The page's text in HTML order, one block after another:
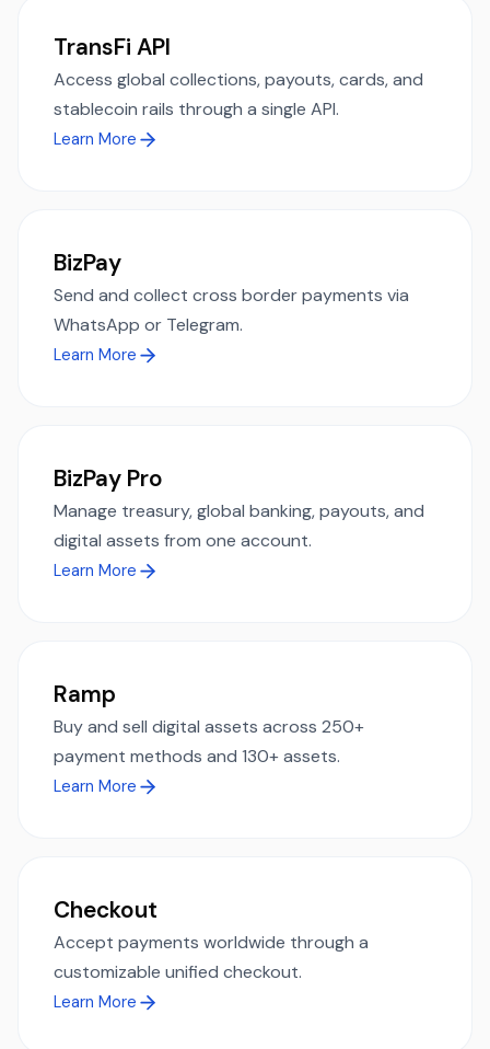
TransFi API
Access global collections, payouts, cards, and
stablecoin rails through a single API.
Learn More
BizPay
Send and collect cross border payments via
WhatsApp or Telegram.
Learn More
BizPay Pro
Manage treasury, global banking, payouts, and
digital assets from one account.
Learn More
Ramp
Buy and sell digital assets across 250+
payment methods and 130+ assets.
Learn More
Checkout
Accept payments worldwide through a
customizable unified checkout.
Learn More